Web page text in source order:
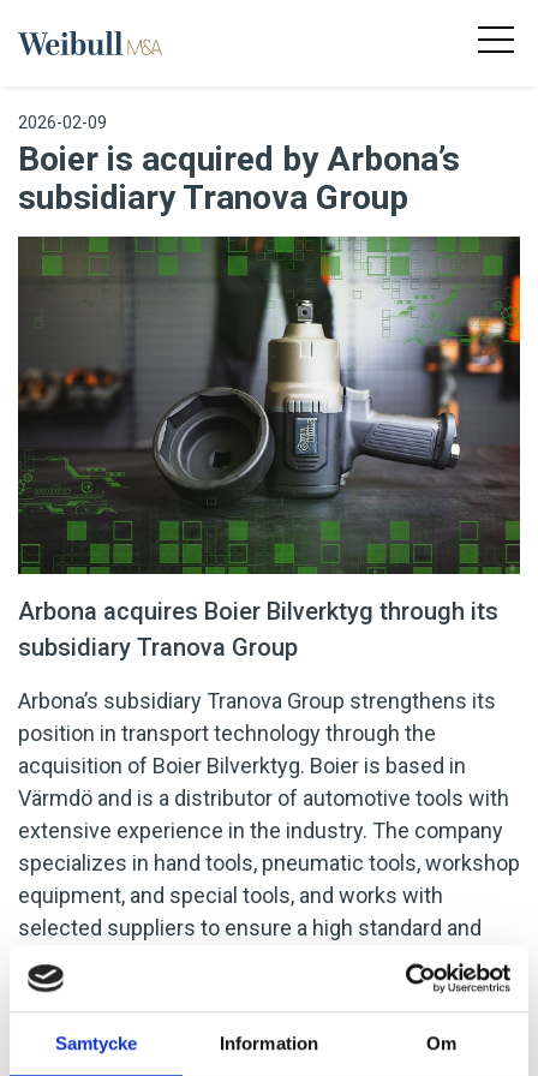
Samtycke Information Om
2026-02-09
Boier is acquired by Arbona’s
subsidiary Tranova Group
Arbona acquires Boier Bilverktyg through its
subsidiary Tranova Group
Arbona’s subsidiary Tranova Group strengthens its
position in transport technology through the
acquisition of Boier Bilverktyg. Boier is based in
Värmdö and is a distributor of automotive tools with
extensive experience in the industry. The company
specializes in hand tools, pneumatic tools, workshop
equipment, and special tools, and works with
selected suppliers to ensure a high standard and
quality of its products.
Weibull M&A acted as the
seller’s advisor in the transaction.
LATEST NEWS